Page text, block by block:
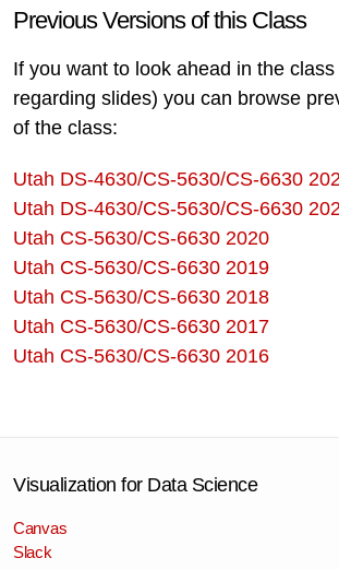
Previous Versions of this Class
If you want to look ahead in the
regarding slides) you can browse
of the class:
Utah DS-4630/CS-5630/CS-6630
Utah DS-4630/CS-5630/CS-6630
Utah CS-5630/CS-6630 2020
Utah CS-5630/CS-6630 2019
Utah CS-5630/CS-6630 2018
Utah CS-5630/CS-6630 2017
Utah CS-5630/CS-6630 2016
Visualization for Data Science
Canvas
Slack